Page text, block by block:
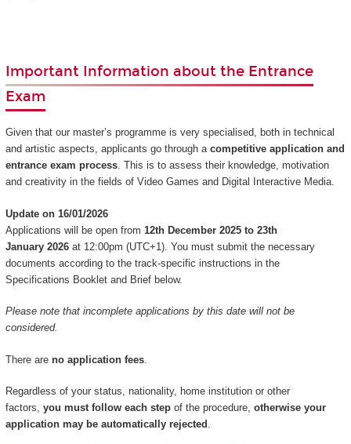
Important Information about the Entrance
Exam
Given that our master’s programme is very specialised, both in technical
and artistic aspects, applicants go through acompetitive application and
entrance exam process. This is to assess their knowledge, motivation
and creativity in the fields of Video Games and Digital Interactive Media.
Update on 16/01/2026
Applications will be open from 12th December 2025 to 23th
January 2026at 12:00pm (UTC+1). You must submit the necessary
documents according to the track-specific instructions in the
Specifications Booklet and Brief below.
Please note that incomplete applications by this date will not be
considered.
There are no application fees.
Regardless of your status, nationality, home institution or other
factors, you must follow each stepof the procedure, otherwise your
application may be automatically rejected .